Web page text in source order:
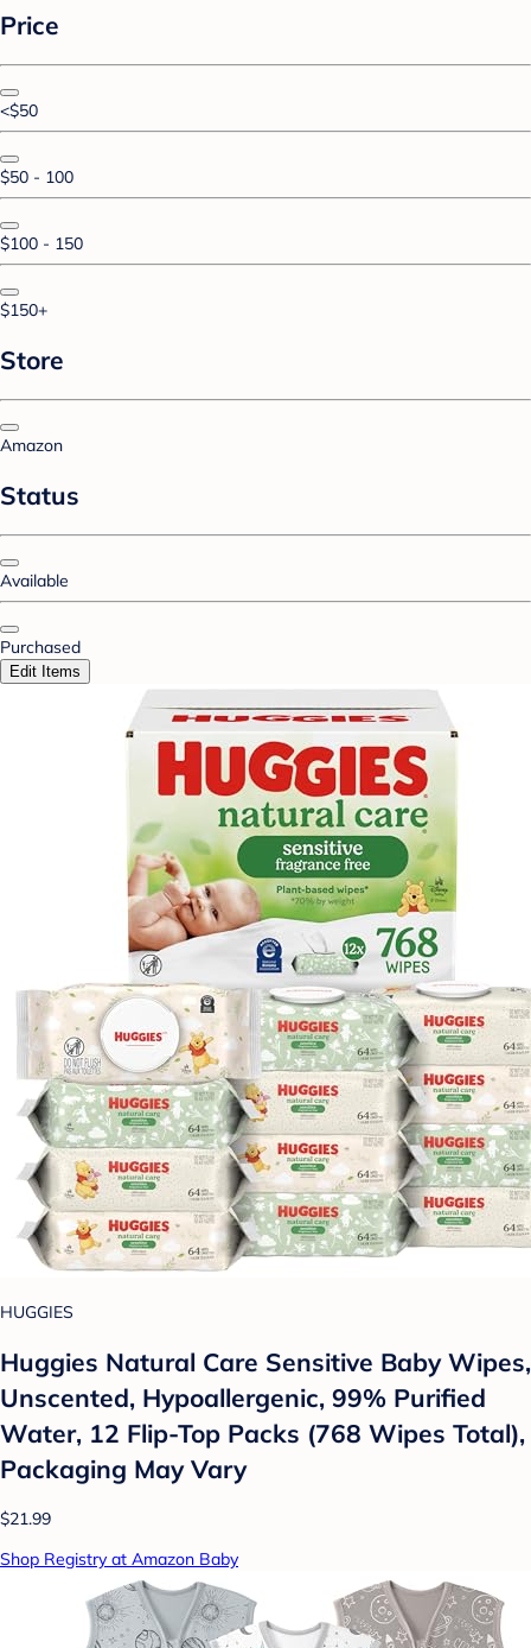
Price
<$50
$50 - 100
$100 - 150
$150+
Store
Amazon
Status
Available
Purchased
Edit Items
HUGGIES
Huggies Natural Care Sensitive Baby Wipes,
Unscented, Hypoallergenic, 99% Purified
Water, 12 Flip-Top Packs (768 Wipes Total),
Packaging May Vary
$21.99
Shop Registry at Amazon Baby